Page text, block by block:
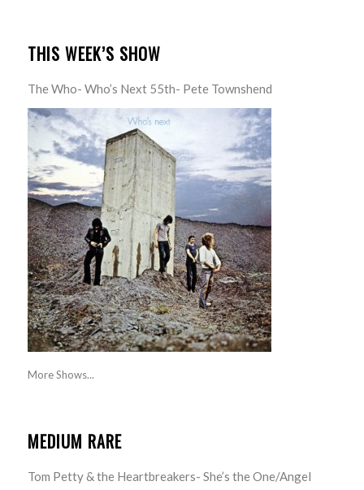
THIS WEEK’S SHOW
The Who- Who’s Next 55th- Pete Townshend
More Shows...
MEDIUM RARE
Tom Petty & the Heartbreakers- She’s the One/Angel